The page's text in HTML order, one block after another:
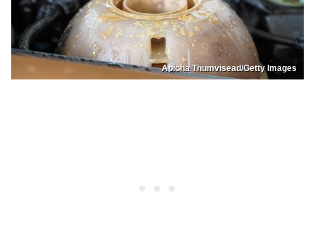
Apicha Thumvisead/Getty Images